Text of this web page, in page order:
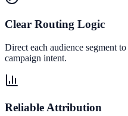
Clear Routing Logic
Direct each audience segment
campaign intent.
Reliable Attribution